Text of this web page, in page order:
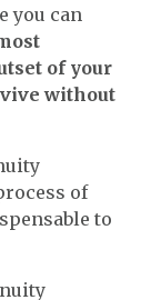
you can
of your
without
of
to